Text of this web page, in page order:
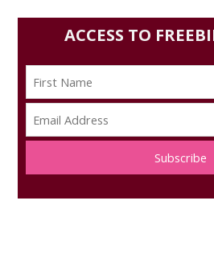
ACCESS TO
Subscribe